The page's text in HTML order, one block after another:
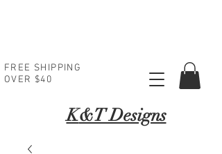
FREE SHIPPING
OVER $40
K&T Designs